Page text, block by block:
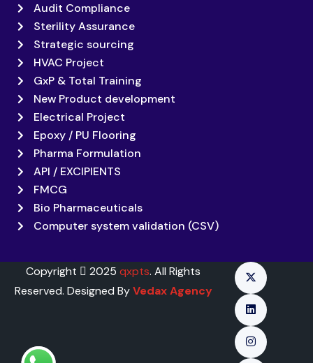
Audit Compliance
Sterility Assurance
Strategic sourcing
HVAC Project
GxP & Total Training
New Product development
Electrical Project
Epoxy / PU Flooring
Pharma Formulation
API / EXCIPIENTS
FMCG
Bio Pharmaceuticals
Computer system validation (CSV)
Copyright 2025qxpts. All Rights
Reserved. Designed ByVedax Agency